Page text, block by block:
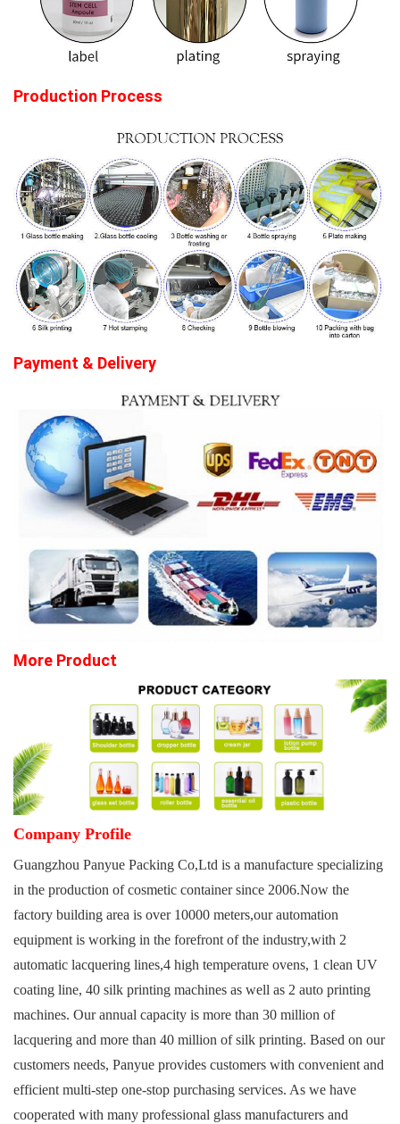
Production Process
Payment & Delivery
More Product
Company Profile
Guangzhou Panyue Packing Co,Ltd is a manufacture specializing
in the production of cosmetic container since 2006.Now the
factory building area is over 10000 meters,our automation
equipment is working in the forefront of the industry,with 2
automatic lacquering lines,4 high temperature ovens, 1 clean UV
coating line, 40 silk printing machines as well as 2 auto printing
machines. Our annual capacity is more than 30 million of
lacquering and more than 40 million of silk printing. Based on our
customers needs, Panyue provides customers with convenient and
efficient multi-step one-stop purchasing services. As we have
cooperated with many professional glass manufacturers and